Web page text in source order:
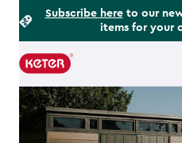
Subscribe hereto our
items for your
Main
navigation
Footer
Information